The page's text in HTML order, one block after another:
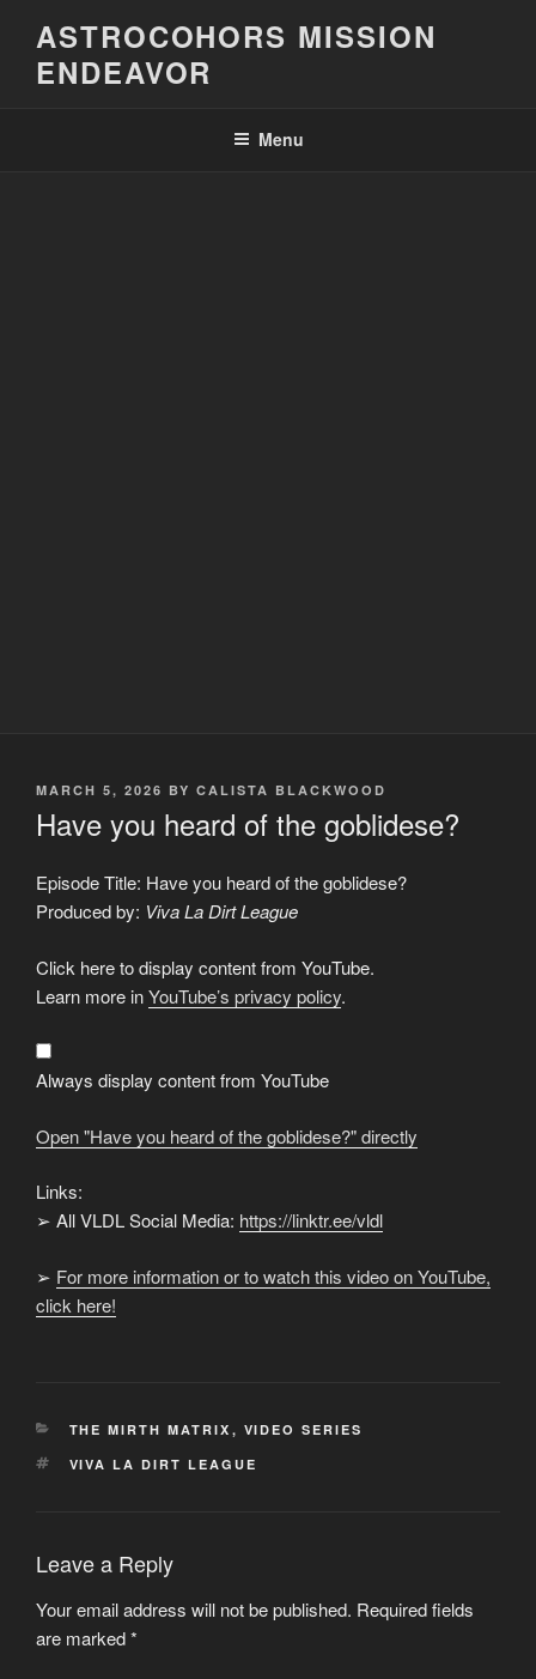
content
ASTROCOHORS MISSION
ENDEAVOR
Menu
POSTED
MARCH 5, 2026 BY CALISTA BLACKWOOD
Have you heard of the goblidese?
Episode Title: Have you heard of the goblidese?
Produced by: Viva La Dirt League
Display
"Have
you
heard
the
goblidese?"
from
YouTube
Click here to display content from YouTube.
Learn more inYouTube’s privacy policy.
Always display content from YouTube
Open "Have you heard of the goblidese?" directly
Links:
➢ All VLDL Social Media: https://linktr.ee/vldl
➢ For more information or to watch this video on YouTube,
click here!
CATEGORIES
THE MIRTH MATRIX , VIDEO SERIES
TAGS
VIVA LA DIRT LEAGUE
Leave a Reply
Your email address will not be published. Required fields
are marked*